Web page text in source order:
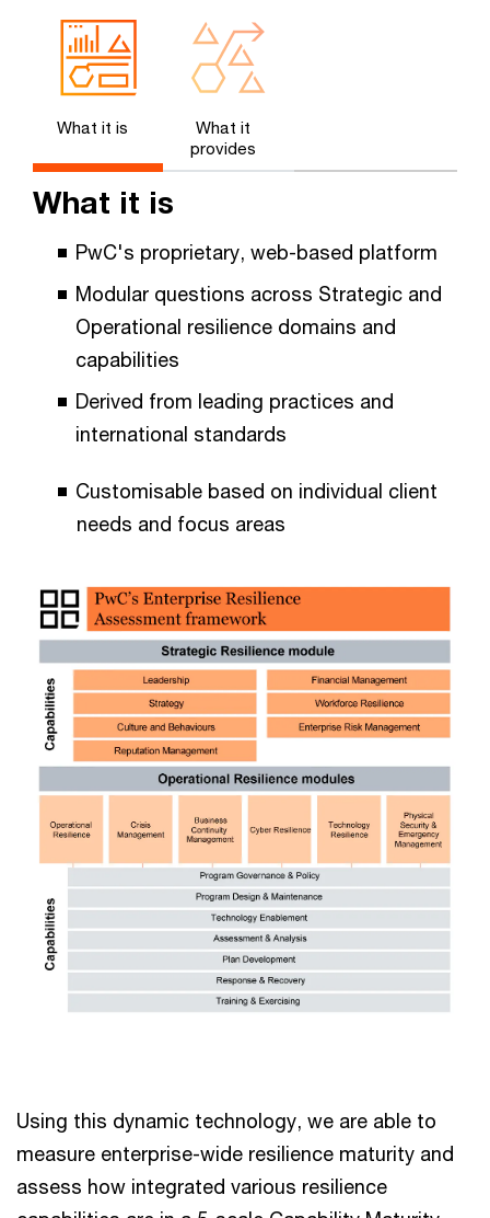
What it is
What it
provides
What it is
PwC's proprietary, web-based platform
Modular questions across Strategic and
Operational resilience domains and
capabilities
Derived from leading practices and
international standards
Customisable based on individual client
needs and focus areas
Using this dynamic technology, we are able to
measure enterprise-wide resilience maturity and
assess how integrated various resilience